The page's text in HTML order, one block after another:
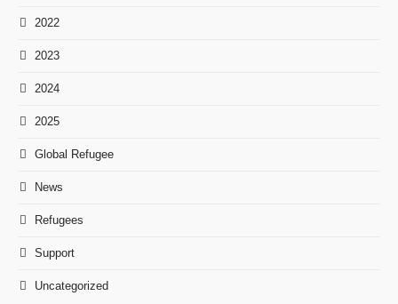
2022
2023
2024
2025
Global Refugee
News
Refugees
Support
Uncategorized